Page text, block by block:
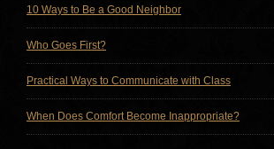
10 Ways to Be a Good Neighbor
Who Goes First?
Practical Ways to Communicate with Class
When Does Comfort Become Inappropriate?